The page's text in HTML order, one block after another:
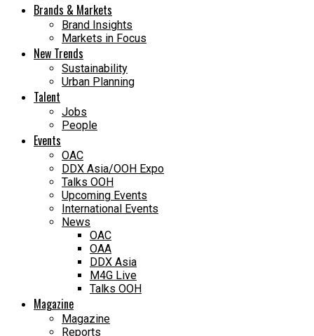
Brands & Markets
Brand Insights
Markets in Focus
New Trends
Sustainability
Urban Planning
Talent
Jobs
People
Events
OAC
DDX Asia/OOH Expo
Talks OOH
Upcoming Events
International Events
News
OAC
OAA
DDX Asia
M4G Live
Talks OOH
Magazine
Magazine
Reports